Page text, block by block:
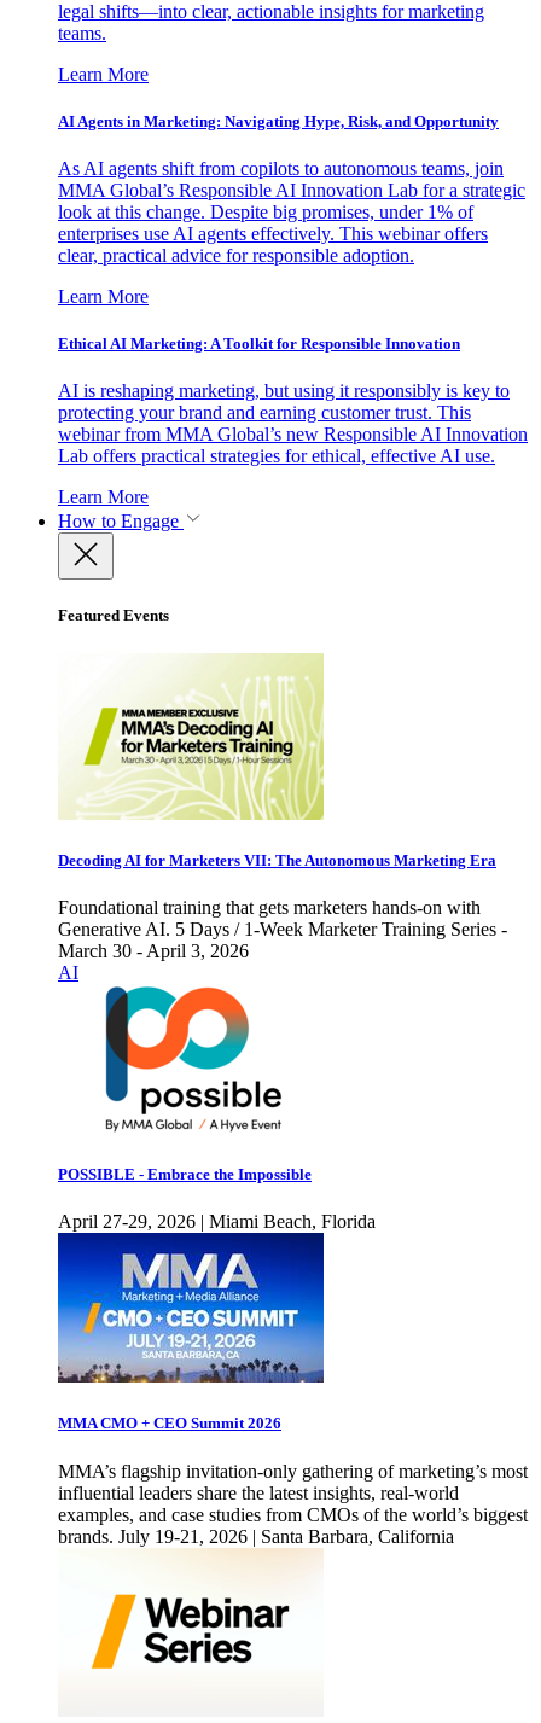
legal shifts—into clear, actionable insights for marketing
teams.
Learn More
AI Agents in Marketing: Navigating Hype, Risk, and Opportunity
As AI agents shift from copilots to autonomous teams, join
MMA Global’s Responsible AI Innovation Lab for a strategic
look at this change. Despite big promises, under 1% of
enterprises use AI agents effectively. This webinar offers
clear, practical advice for responsible adoption.
Learn More
Ethical AI Marketing: A Toolkit for Responsible Innovation
AI is reshaping marketing, but using it responsibly is key to
protecting your brand and earning customer trust. This
webinar from MMA Global’s new Responsible AI Innovation
Lab offers practical strategies for ethical, effective AI use.
Learn More
How to Engage
Featured Events
Decoding AI for Marketers VII: The Autonomous Marketing Era
Foundational training that gets marketers hands-on with
Generative AI. 5 Days / 1-Week Marketer Training Series -
March 30 - April 3, 2026
AI
POSSIBLE - Embrace the Impossible
April 27-29, 2026 | Miami Beach, Florida
MMA CMO + CEO Summit 2026
MMA’s flagship invitation-only gathering of marketing’s most
influential leaders share the latest insights, real-world
examples, and case studies from CMOs of the world’s biggest
brands. July 19-21, 2026 | Santa Barbara, California